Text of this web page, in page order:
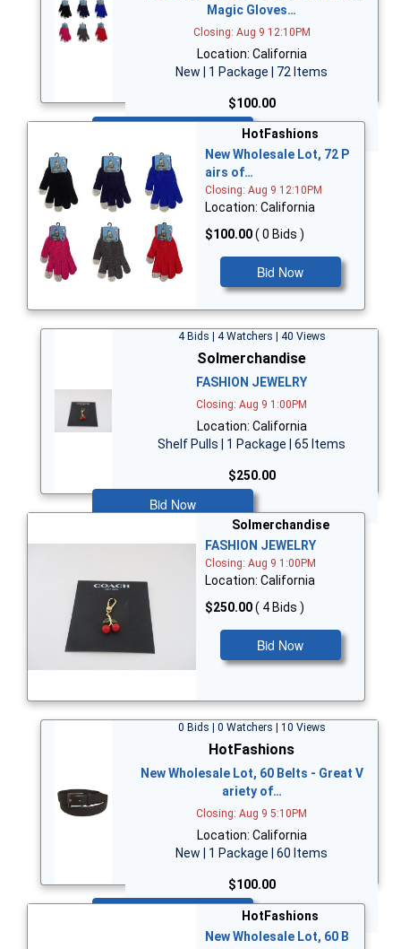
Magic Gloves…
Closing: Aug 9 12:10PM
Location: California
New | 1 Package | 72 Items
$100.00
HotFashions
New Wholesale Lot, 72 P
airs of…
Closing: Aug 9 12:10PM
Location: California
$100.00( 0 Bids )
Bid Now
4 Bids | 4 Watchers | 40 Views
Solmerchandise
FASHION JEWELRY
Closing: Aug 9 1:00PM
Location: California
Shelf Pulls | 1 Package | 65 Items
$250.00
Bid Now
Solmerchandise
FASHION JEWELRY
Closing: Aug 9 1:00PM
Location: California
$250.00( 4 Bids )
Bid Now
0 Bids | 0 Watchers | 10 Views
HotFashions
New Wholesale Lot, 60 Belts - Great V
ariety of…
Closing: Aug 9 5:10PM
Location: California
New | 1 Package | 60 Items
$100.00
HotFashions
New Wholesale Lot, 60 B